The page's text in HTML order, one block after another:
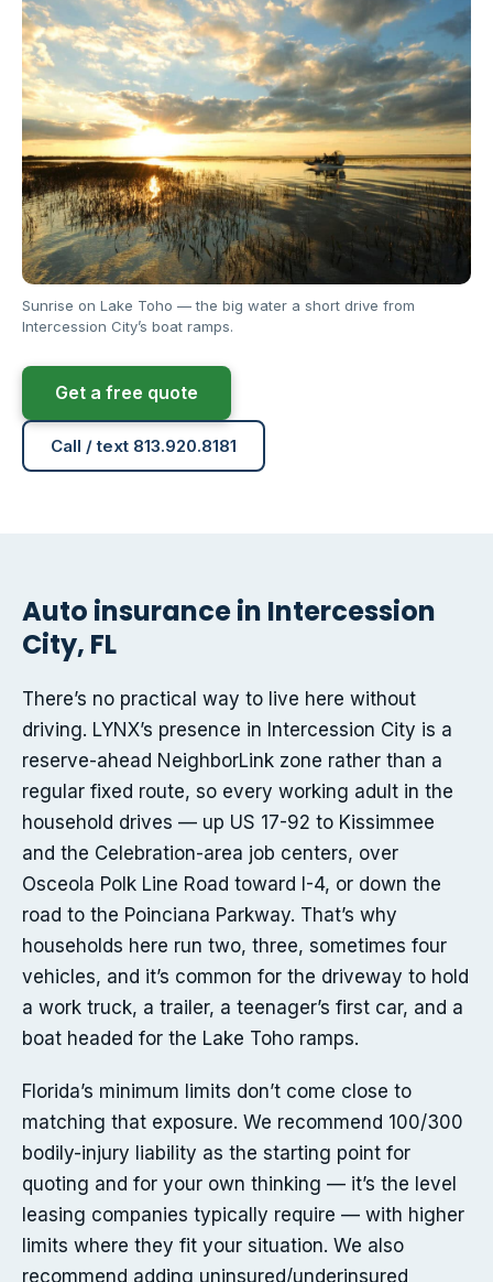
Sunrise on Lake Toho — the big water a short drive from
Intercession City’s boat ramps.
Get a free quote
Call / text 813.920.8181
Auto insurance in Intercession
City, FL
There’s no practical way to live here without
driving. LYNX’s presence in Intercession City is a
reserve-ahead NeighborLink zone rather than a
regular fixed route, so every working adult in the
household drives — up US 17-92 to Kissimmee
and the Celebration-area job centers, over
Osceola Polk Line Road toward I-4, or down the
road to the Poinciana Parkway. That’s why
households here run two, three, sometimes four
vehicles, and it’s common for the driveway to hold
a work truck, a trailer, a teenager’s first car, and a
boat headed for the Lake Toho ramps.
Florida’s minimum limits don’t come close to
matching that exposure. We recommend 100/300
bodily-injury liability as the starting point for
quoting and for your own thinking — it’s the level
leasing companies typically require — with higher
limits where they fit your situation. We also
recommend adding uninsured/underinsured